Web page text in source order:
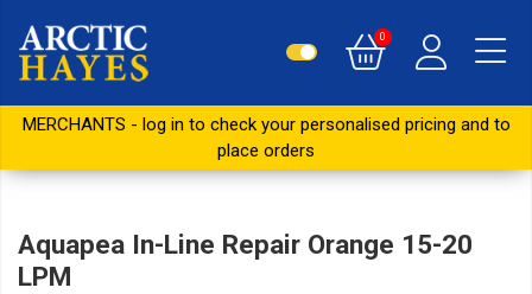
0
MERCHANTS - log in to check your personalised pricing and to
place orders
Aquapea In-Line Repair Orange 15-20
LPM